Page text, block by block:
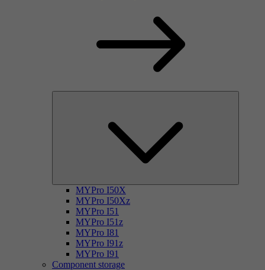
MYPro I50X
MYPro I50Xz
MYPro I51
MYPro I51z
MYPro I81
MYPro I91z
MYPro I91
Component storage